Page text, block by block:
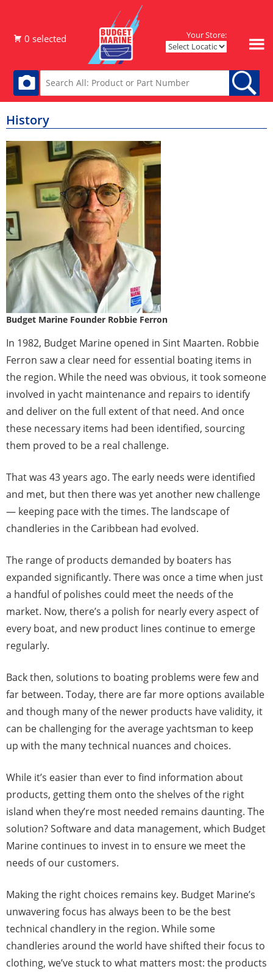
Your Store:
History
Budget Marine Founder Robbie Ferron
In 1982, Budget Marine opened in Sint Maarten. Robbie
Ferron saw a clear need for essential boating items in
the region. While the need was obvious, it took someone
involved in yacht maintenance and repairs to identify
and deliver on the full extent of that need. And once
these necessary items had been identified, sourcing
them proved to be a real challenge.
That was 43 years ago. The early needs were identified
and met, but then there was yet another new challenge
— keeping pace with the times. The landscape of
chandleries in the Caribbean had evolved.
The range of products demanded by boaters has
expanded significantly. There was once a time when just
a handful of polishes could meet the needs of the
market. Now, there’s a polish for nearly every aspect of
every boat, and new product lines continue to emerge
regularly.
Back then, solutions to boating problems were few and
far between. Today, there are far more options available
and though many of the newer products have validity, it
can be challenging for the average yachtsman to keep
up with the many technical nuances and choices.
While it’s easier than ever to find information about
products, getting them onto the shelves of the right
island when they’re most needed remains daunting. The
solution? Software and data management, which Budget
Marine continues to invest in to ensure we meet the
needs of our customers.
Making the right choices remains key. Budget Marine’s
unwavering focus has always been to be the best
technical chandlery in the region. While some
chandleries around the world have shifted their focus to
clothing, we’ve stuck to what matters most: the products